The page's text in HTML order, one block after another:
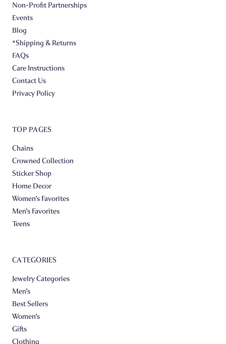
Non-Profit Partnerships
Events
Blog
*Shipping & Returns
FAQs
Care Instructions
Contact Us
Privacy Policy
TOP PAGES
Chains
Crowned Collection
Sticker Shop
Home Decor
Women's Favorites
Men's Favorites
Teens
CATEGORIES
Jewelry Categories
Men's
Best Sellers
Women's
Gifts
Clothing